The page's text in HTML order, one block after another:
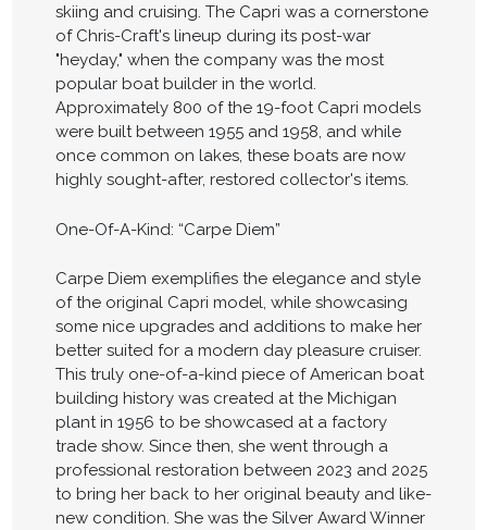
skiing and cruising. The Capri was a cornerstone
of Chris-Craft's lineup during its post-war
"heyday," when the company was the most
popular boat builder in the world.
Approximately 800 of the 19-foot Capri models
were built between 1955 and 1958, and while
once common on lakes, these boats are now
highly sought-after, restored collector's items.
One-Of-A-Kind: “Carpe Diem”
Carpe Diem exemplifies the elegance and style
of the original Capri model, while showcasing
some nice upgrades and additions to make her
better suited for a modern day pleasure cruiser.
This truly one-of-a-kind piece of American boat
building history was created at the Michigan
plant in 1956 to be showcased at a factory
trade show. Since then, she went through a
professional restoration between 2023 and 2025
to bring her back to her original beauty and like-
new condition. She was the Silver Award Winner